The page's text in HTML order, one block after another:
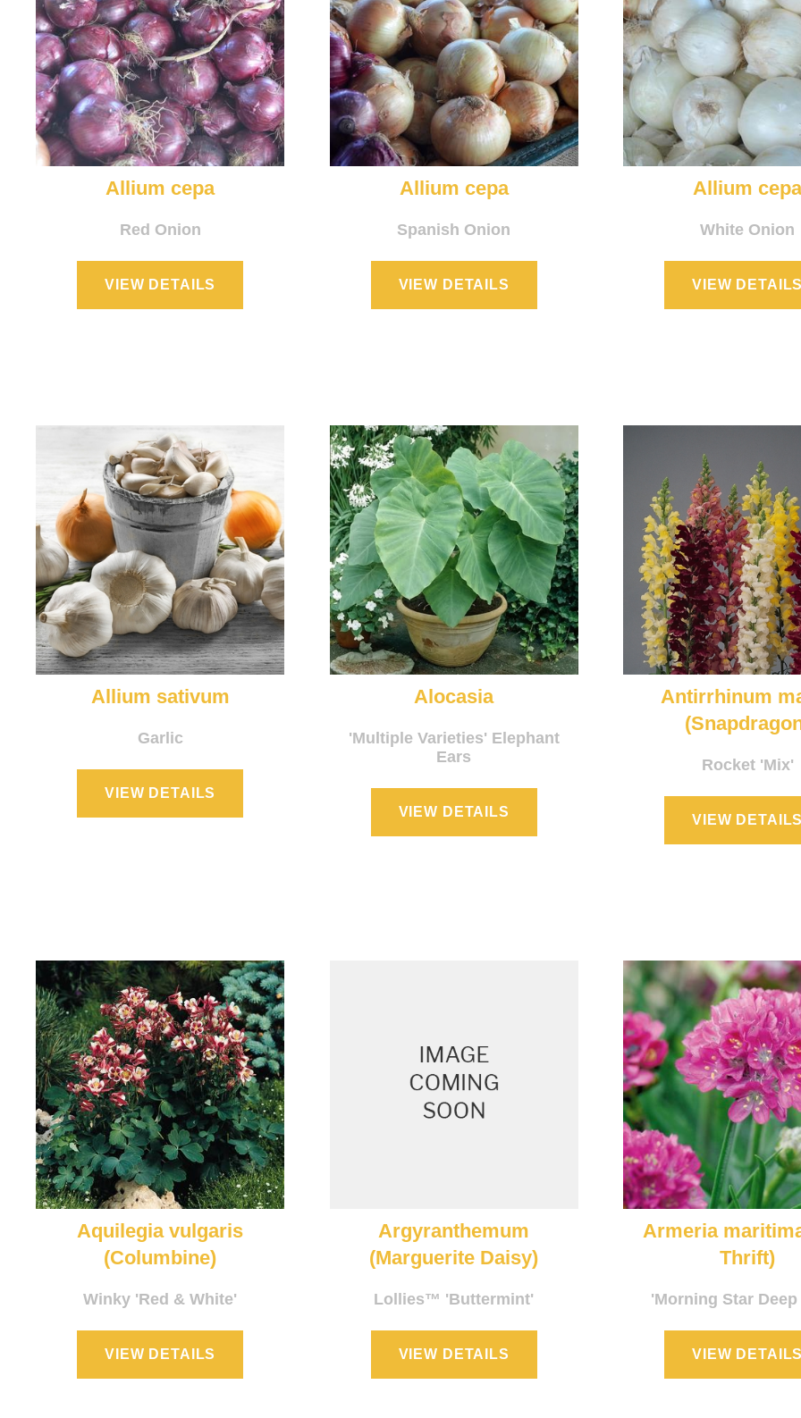
Allium cepa
Red Onion
VIEW DETAILS
Allium cepa
Spanish Onion
VIEW DETAILS
Allium
White Onion
VIEW
Allium sativum
Garlic
VIEW DETAILS
Alocasia
'Multiple Varieties' Elephant
Ears
VIEW DETAILS
Antirrhinum
Rocket 'Mix'
VIEW
Aquilegia vulgaris
(Columbine)
Winky 'Red & White'
VIEW DETAILS
Argyranthemum
(Marguerite Daisy)
Lollies™ 'Buttermint'
VIEW DETAILS
Armeria
Thrift)
'Morning Star Deep
VIEW